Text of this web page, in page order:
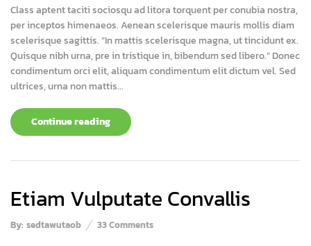
Class aptent taciti sociosqu ad litora torquent per conubia nostra,
per inceptos himenaeos. Aenean scelerisque mauris mollis diam
scelerisque sagittis. “In mattis scelerisque magna, ut tincidunt ex.
Quisque nibh urna, pre in tristique in, bibendum sed libero.” Donec
condimentum orci elit, aliquam condimentum elit dictum vel. Sed
ultrices, urna non mattis...
Continue reading
Etiam Vulputate Convallis
By: sedtawutaob 33Comments